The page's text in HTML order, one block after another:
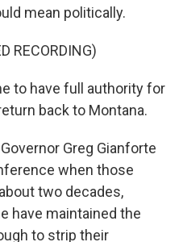
mean politically.
RECORDING)
to have full authority for
back to Montana.
Greg Gianforte
when those
two decades,
have maintained the
to strip their